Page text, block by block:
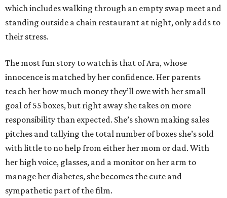
which includes walking through an empty swap meet and
standing outside a chain restaurant at night, only adds to
their stress.
The most fun story to watch is that of Ara, whose
innocence is matched by her confidence. Her parents
teach her how much money they’ll owe with her small
goal of 55 boxes, but right away she takes on more
responsibility than expected. She’s shown making sales
pitches and tallying the total number of boxes she’s sold
with little to no help from either her mom or dad. With
her high voice, glasses, and a monitor on her arm to
manage her diabetes, she becomes the cute and
sympathetic part of the film.